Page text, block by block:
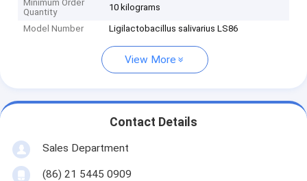
Minimum Order
Quantity
10 kilograms
Model Number Ligilactobacillus salivarius LS86
View More
Contact Details
Sales Department
(86) 21 5445 0909